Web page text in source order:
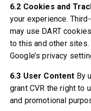
Volvo 850 Heater system
Volvo 850 Steering/
Volvo 850 Miscellaneous
Volvo 940/960 Parts
Brakes
Engine
Fuel & Exhaust
Wheels & Tyres
6.2 Cookies and
your experience.
may use DART
to this and other
Google’s privacy
6.3 User Content By
grant CVR the right to
and promotional